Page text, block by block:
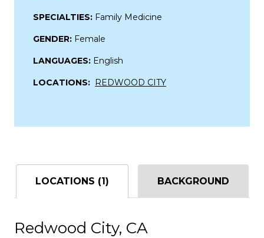
SPECIALTIES: Family Medicine
GENDER: Female
LANGUAGES: English
LOCATIONS: REDWOOD CITY
LOCATIONS (1) BACKGROUND
Redwood City, CA